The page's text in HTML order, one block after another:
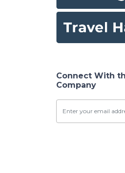
Connect With
Company